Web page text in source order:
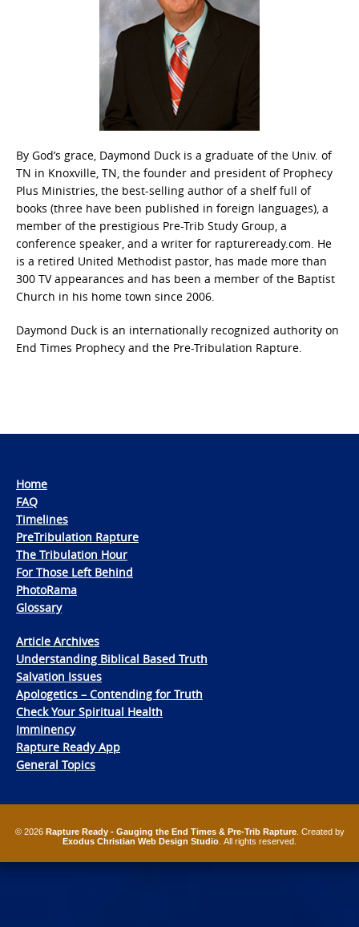
By God’s grace, Daymond Duck is a graduate of the Univ. of
TN in Knoxville, TN, the founder and president of Prophecy
Plus Ministries, the best-selling author of a shelf full of
books (three have been published in foreign languages), a
member of the prestigious Pre-Trib Study Group, a
conference speaker, and a writer for raptureready.com. He
is a retired United Methodist pastor, has made more than
300 TV appearances and has been a member of the Baptist
Church in his home town since 2006.
Daymond Duck is an internationally recognized authority on
End Times Prophecy and the Pre-Tribulation Rapture.
Home
FAQ
Timelines
PreTribulation Rapture
The Tribulation Hour
For Those Left Behind
PhotoRama
Glossary
Article Archives
Understanding Biblical Based Truth
Salvation Issues
Apologetics – Contending for Truth
Check Your Spiritual Health
Imminency
Rapture Ready App
General Topics
© 2026 Rapture Ready - Gauging the End Times & Pre-Trib Rapture. Created by
Exodus Christian Web Design Studio . All rights reserved.